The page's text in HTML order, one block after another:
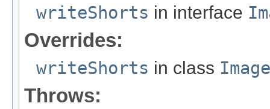
writeShorts in interface
Overrides:
writeShorts in class
Throws: